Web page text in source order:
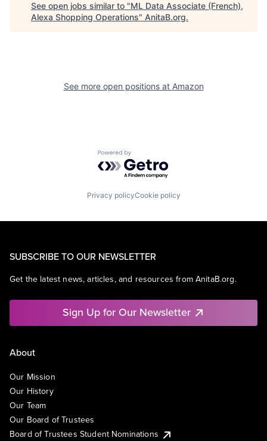
See open jobs similar to "ML Data Associate (French),
Alexa Shopping Operations" AnitaB.org.
See more open positions at Amazon
Powered by Getro.com
Privacy policyCookie policy
SUBSCRIBE TO OUR NEWSLETTER
Get the latest news, articles, and resources from AnitaB.org.
Sign Up for Our Newsletter
About
Our Mission
Our History
Our Team
Our Board of Trustees
Board of Trustees Student Nominations